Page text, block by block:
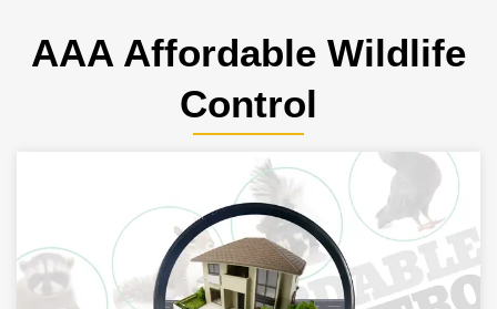
AAA Affordable Wildlife
Control